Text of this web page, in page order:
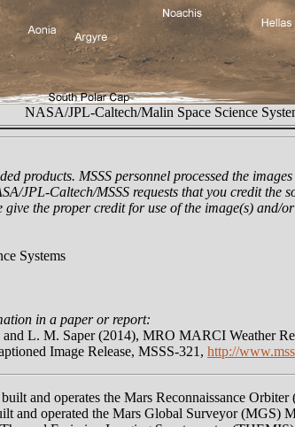
NASA/JPL-Caltech/Malin Space Science
products. MSSS personnel processed the
JPL-Caltech/MSSS requests that you credit the
the proper credit for use of the image(s) and/
Systems
in a paper or report:
L. M. Saper (2014), MRO MARCI Weather
Image Release, MSSS-321, http://
and operates the Mars Reconnaissance
and operated the Mars Global Surveyor (MGS)